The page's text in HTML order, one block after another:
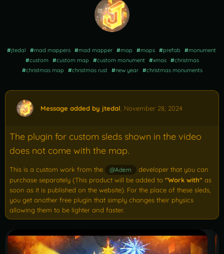
#jtedal #mad mappers #mad mapper #map #maps #prefab #monument
#custom #custom map #custom monument #xmas #christmas
#christmas map #christmas rust #new year #christmas monuments
Message added by jtedal November 28, 2024
The plugin for custom sleds shown in the video
does not come with the map.
This is a custom work from the @Adem
developer that you can
purchase separately (This product will be added to "Work with" as
soon as it is published on the website). For the place of these sleds,
you get another free plugin that simply changes their physics
allowing them to be lighter and faster.